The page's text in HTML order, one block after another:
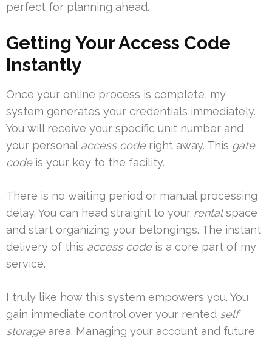
perfect for planning ahead.
Getting Your Access Code
Instantly
Once your online process is complete, my
system generates your credentials immediately.
You will receive your specific unit number and
your personal access coderight away. This gate
codeis your key to the facility.
There is no waiting period or manual processing
delay. You can head straight to your rentalspace
and start organizing your belongings. The instant
delivery of this access codeis a core part of my
service.
I truly like how this system empowers you. You
gain immediate control over your rented self
storagearea. Managing your account and future